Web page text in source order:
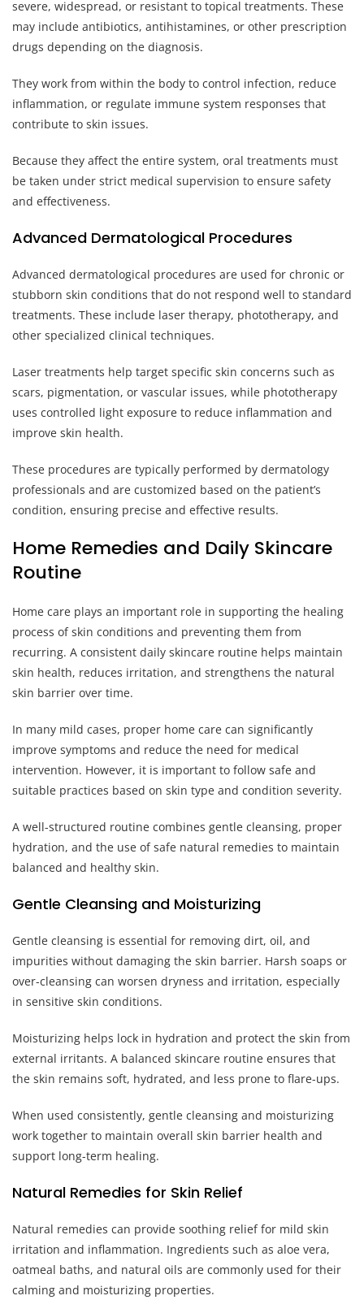
severe, widespread, or resistant to topical treatments. These
may include antibiotics, antihistamines, or other prescription
drugs depending on the diagnosis.
They work from within the body to control infection, reduce
inflammation, or regulate immune system responses that
contribute to skin issues.
Because they affect the entire system, oral treatments must
be taken under strict medical supervision to ensure safety
and effectiveness.
Advanced Dermatological Procedures
Advanced dermatological procedures are used for chronic or
stubborn skin conditions that do not respond well to standard
treatments. These include laser therapy, phototherapy, and
other specialized clinical techniques.
Laser treatments help target specific skin concerns such as
scars, pigmentation, or vascular issues, while phototherapy
uses controlled light exposure to reduce inflammation and
improve skin health.
These procedures are typically performed by dermatology
professionals and are customized based on the patient’s
condition, ensuring precise and effective results.
Home Remedies and Daily Skincare
Routine
Home care plays an important role in supporting the healing
process of skin conditions and preventing them from
recurring. A consistent daily skincare routine helps maintain
skin health, reduces irritation, and strengthens the natural
skin barrier over time.
In many mild cases, proper home care can significantly
improve symptoms and reduce the need for medical
intervention. However, it is important to follow safe and
suitable practices based on skin type and condition severity.
A well-structured routine combines gentle cleansing, proper
hydration, and the use of safe natural remedies to maintain
balanced and healthy skin.
Gentle Cleansing and Moisturizing
Gentle cleansing is essential for removing dirt, oil, and
impurities without damaging the skin barrier. Harsh soaps or
over-cleansing can worsen dryness and irritation, especially
in sensitive skin conditions.
Moisturizing helps lock in hydration and protect the skin from
external irritants. A balanced skincare routine ensures that
the skin remains soft, hydrated, and less prone to flare-ups.
When used consistently, gentle cleansing and moisturizing
work together to maintain overall skin barrier health and
support long-term healing.
Natural Remedies for Skin Relief
Natural remedies can provide soothing relief for mild skin
irritation and inflammation. Ingredients such as aloe vera,
oatmeal baths, and natural oils are commonly used for their
calming and moisturizing properties.